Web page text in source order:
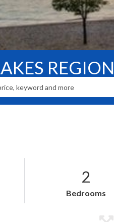
REGION
2
Bedrooms